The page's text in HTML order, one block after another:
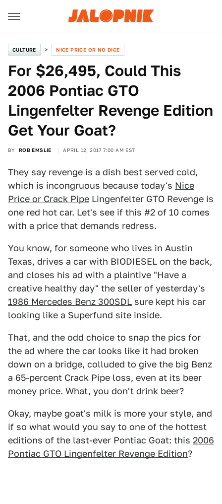
CULTURE NICE PRICE OR NO DICE
For $26,495, Could This
2006 Pontiac GTO
Lingenfelter Revenge Edition
Get Your Goat?
BY ROB EMSLIE APRIL 12, 2017 7:00 AM EST
They say revenge is a dish best served cold,
which is incongruous because today's Nice
Price or Crack Pipe Lingenfelter GTO Revenge is
one red hot car. Let's see if this #2 of 10 comes
with a price that demands redress.
You know, for someone who lives in Austin
Texas, drives a car with BIODIESEL on the back,
and closes his ad with a plaintive "Have a
creative healthy day" the seller of yesterday's
1986 Mercedes Benz 300SDL sure kept his car
looking like a Superfund site inside.
That, and the odd choice to snap the pics for
the ad where the car looks like it had broken
down on a bridge, colluded to give the big Benz
a 65-percent Crack Pipe loss, even at its beer
money price. What, you don't drink beer?
Okay, maybe goat's milk is more your style, and
if so what would you say to one of the hottest
editions of the last-ever Pontiac Goat: this 2006
Pontiac GTO Lingenfelter Revenge Edition?